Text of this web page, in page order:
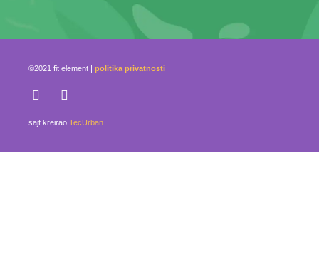
©2021 fit element | politika privatnosti
sajt kreiraoTecUrban